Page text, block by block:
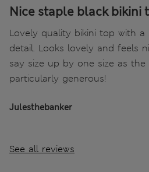
Nice staple black bikini
Lovely quality bikini top with a
detail. Looks lovely and feels
say size up by one size as the
particularly generous!
Julesthebanker
See all reviews